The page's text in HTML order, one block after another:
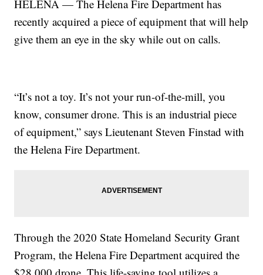
HELENA — The Helena Fire Department has
recently acquired a piece of equipment that will help
give them an eye in the sky while out on calls.
“It’s not a toy. It’s not your run-of-the-mill, you
know, consumer drone. This is an industrial piece
of equipment,” says Lieutenant Steven Finstad with
the Helena Fire Department.
Through the 2020 State Homeland Security Grant
Program, the Helena Fire Department acquired the